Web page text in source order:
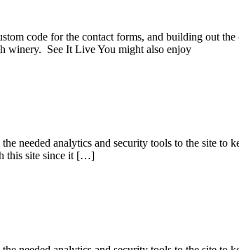
code for the contact forms, and building out
winery. See It Live You might also enjoy
needed analytics and security tools to the site to
this site since it […]